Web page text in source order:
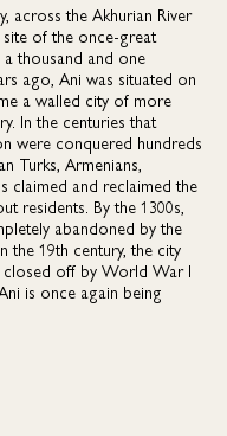
across the Akhurian River
of the once-great
thousand and one
ago, Ani was situated on
a walled city of more
In the centuries that
were conquered hundreds
Turks, Armenians,
claimed and reclaimed the
residents. By the 1300s,
abandoned by the
the 19th century, the city
off by World War I
is once again being